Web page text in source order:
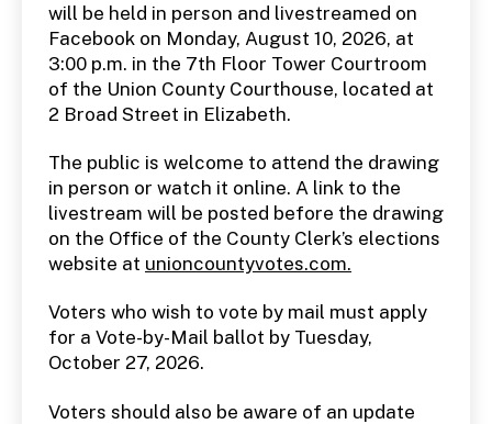
L
I
N
O
I
S
will be held in person and livestreamed on
Facebook on Monday, August 10, 2026, at
3:00 p.m. in the 7th Floor Tower Courtroom
of the Union County Courthouse, located at
2 Broad Street in Elizabeth.
The public is welcome to attend the drawing
in person or watch it online. A link to the
livestream will be posted before the drawing
on the Office of the County Clerk’s elections
website at unioncountyvotes.com.
Voters who wish to vote by mail must apply
for a Vote-by-Mail ballot by Tuesday,
October 27, 2026.
Voters should also be aware of an update